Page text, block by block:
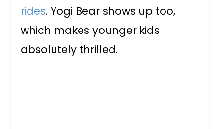
rides. Yogi Bear shows up too,
which makes younger kids
absolutely thrilled.